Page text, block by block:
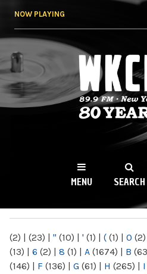
NOW PLAYING
WKCR
NY
MENU SEARCH
(2) | (23) | " (10) | ' (1) | ( (1) | 0 (2)
(13) | 6 (2) | 8 (1) | A (1674) | B
(146) | F (136) | G (61) | H (265) | I